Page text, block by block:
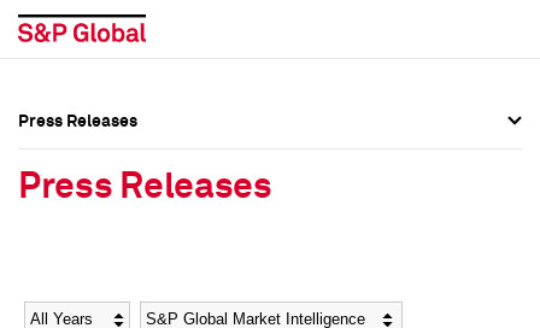
Social Media Directory
Social Media Directory
Press Releases
Press Releases
Year Category